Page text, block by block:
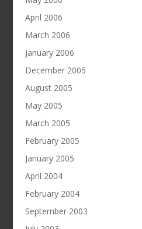
April 2006
March 2006
January 2006
December 2005
August 2005
May 2005
March 2005
February 2005
January 2005
April 2004
February 2004
September 2003